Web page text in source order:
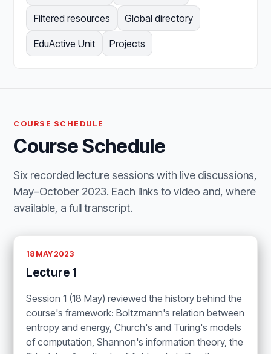
Filtered resources Global directory
EduActive Unit Projects
COURSE SCHEDULE
Course Schedule
Six recorded lecture sessions with live discussions,
May–October 2023. Each links to video and, where
available, a full transcript.
18 MAY 2023
Lecture 1
Session 1 (18 May) reviewed the history behind the
course's framework: Boltzmann's relation between
entropy and energy, Church's and Turing's models
of computation, Shannon's information theory, the